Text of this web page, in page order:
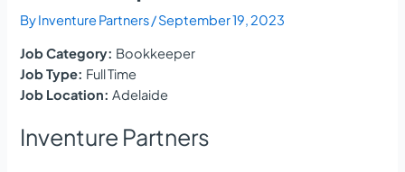
ByInventure Partners/September 19, 2023
Job Category: Bookkeeper
Job Type: Full Time
Job Location:Adelaide
Inventure Partners